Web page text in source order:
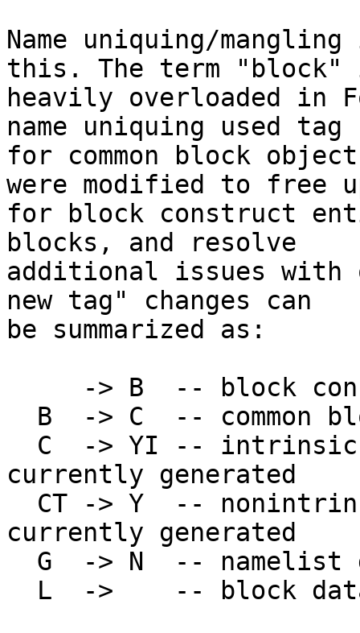
Name uniquing/
this. The term "block"
heavily overloaded in
name uniquing used tag
for common block
were modified to free
for block construct
blocks, and resolve
additional issues with
new tag" changes can
be summarized as:
currently generated
currently generated